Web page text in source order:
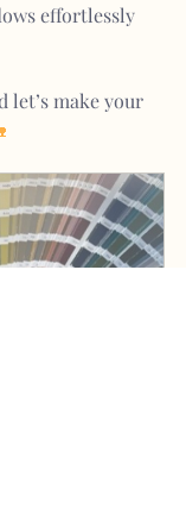
effortlessly
let’s make your